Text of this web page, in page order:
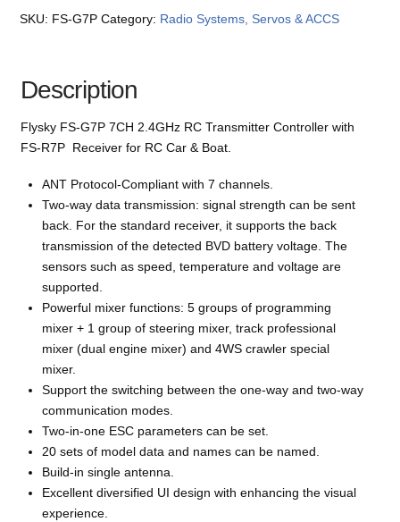
SKU: FS-G7P Category: Radio Systems, Servos & ACCS
Description
Flysky FS-G7P 7CH 2.4GHz RC Transmitter Controller with
FS-R7P Receiver for RC Car & Boat.
ANT Protocol-Compliant with 7 channels.
Two-way data transmission: signal strength can be sent
back. For the standard receiver, it supports the back
transmission of the detected BVD battery voltage. The
sensors such as speed, temperature and voltage are
supported.
Powerful mixer functions: 5 groups of programming
mixer + 1 group of steering mixer, track professional
mixer (dual engine mixer) and 4WS crawler special
mixer.
Support the switching between the one-way and two-way
communication modes.
Two-in-one ESC parameters can be set.
20 sets of model data and names can be named.
Build-in single antenna.
Excellent diversified UI design with enhancing the visual
experience.